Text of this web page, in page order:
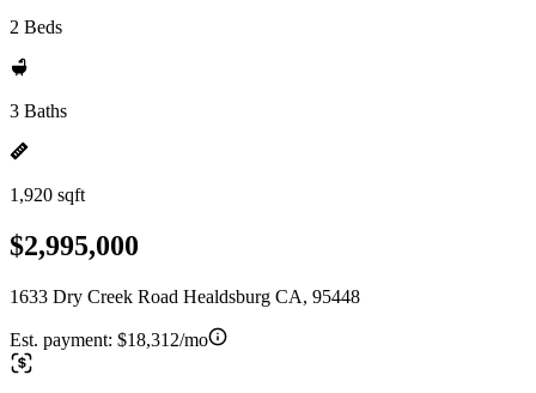
2 Beds
3 Baths
1,920 sqft
$2,995,000
1633 Dry Creek Road Healdsburg CA, 95448
Est. payment: $18,312/mo